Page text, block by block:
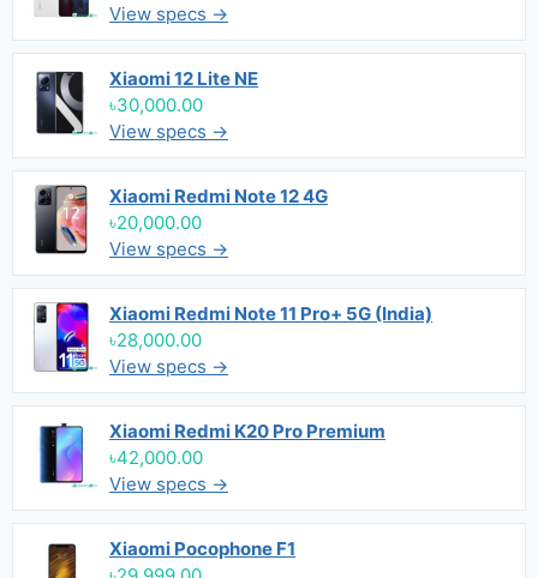
View specs →
Xiaomi 12 Lite NE
৳30,000.00
View specs →
Xiaomi Redmi Note 12 4G
৳20,000.00
View specs →
Xiaomi Redmi Note 11 Pro+ 5G (India)
৳28,000.00
View specs →
Xiaomi Redmi K20 Pro Premium
৳42,000.00
View specs →
Xiaomi Pocophone F1